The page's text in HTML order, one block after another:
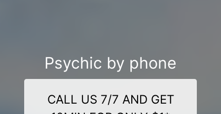
Psychic by phone
CALL US 7/7 AND GET